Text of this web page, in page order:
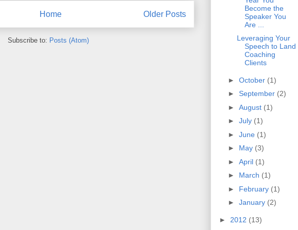
Older Posts
Home
Subscribe to: Posts (Atom)
Become the
Speaker You
Are ...
Leveraging Your
Speech to Land
Coaching
Clients
► October (1)
► September (2)
► August (1)
► July (1)
► June (1)
► May (3)
► April (1)
► March (1)
► February (1)
► January (2)
► 2012 (13)